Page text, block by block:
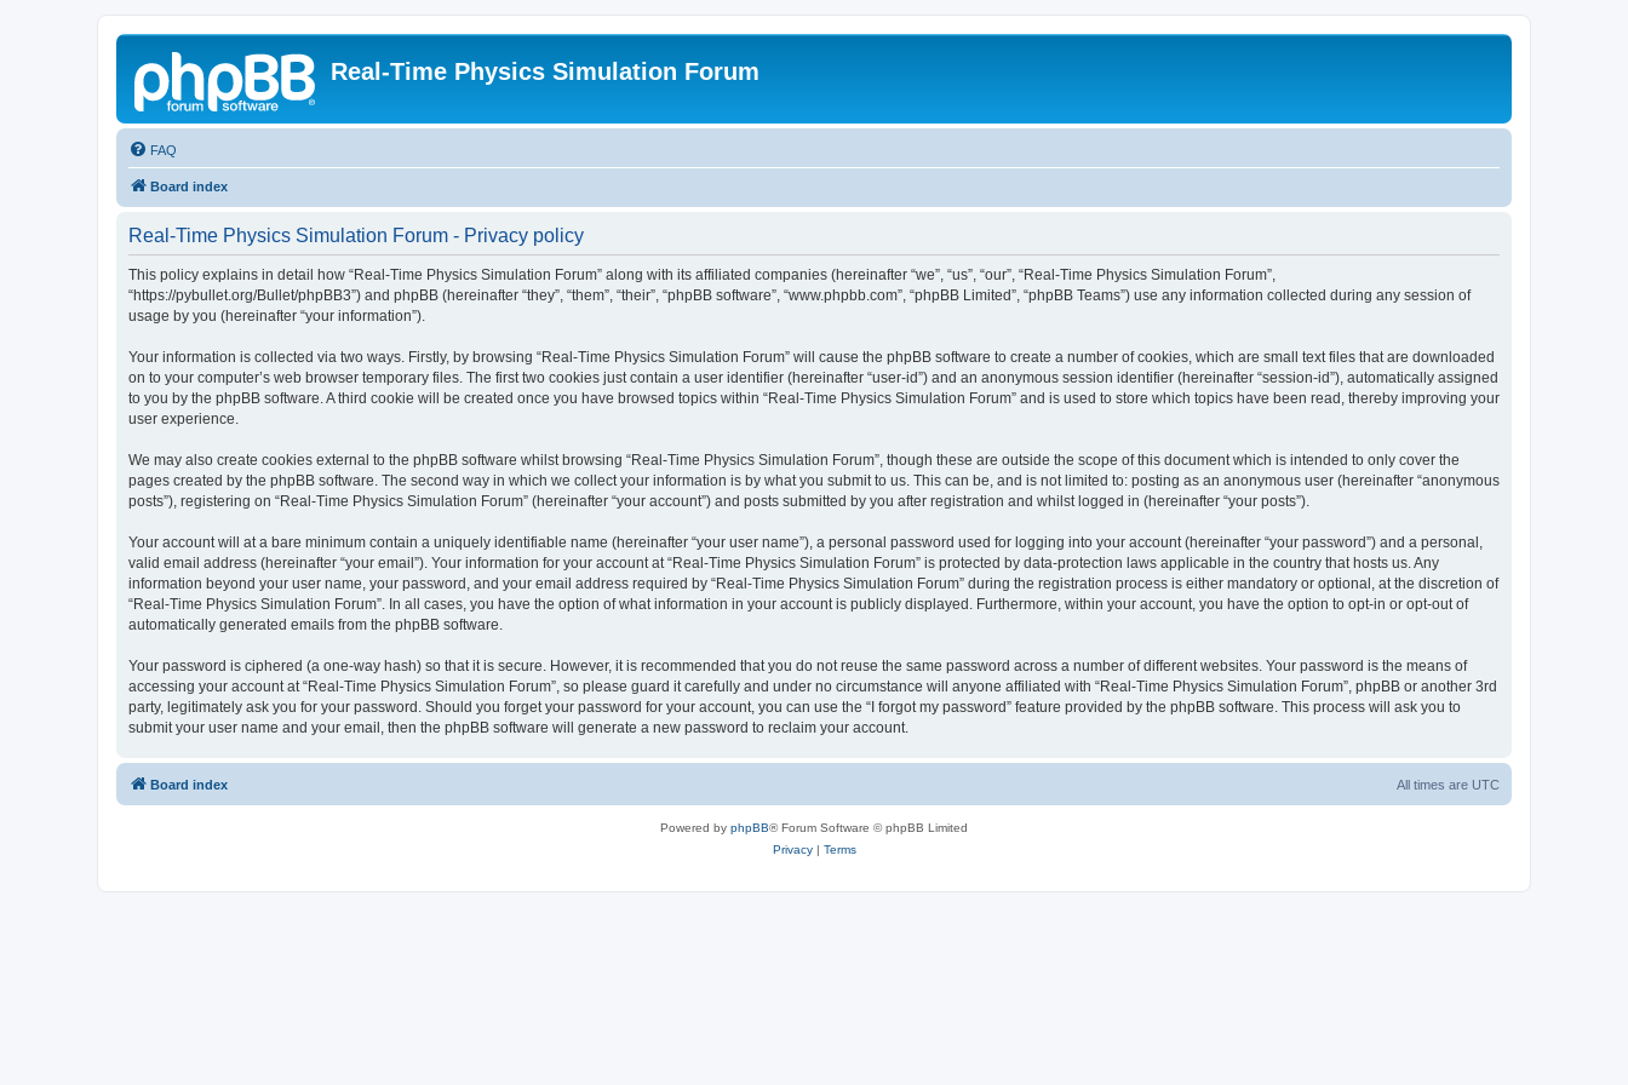
Real-Time Physics Simulation Forum
FAQ
Board index
Real-Time Physics Simulation Forum - Privacy policy
This policy explains in detail how “Real-Time Physics Simulation Forum” along with its affiliated companies (hereinafter “we”, “us”, “our”, “Real-Time Physics Simulation Forum”,
“https://pybullet.org/Bullet/phpBB3”) and phpBB (hereinafter “they”, “them”, “their”, “phpBB software”, “www.phpbb.com”, “phpBB Limited”, “phpBB Teams”) use any information collected during any session of
usage by you (hereinafter “your information”).
Your information is collected via two ways. Firstly, by browsing “Real-Time Physics Simulation Forum” will cause the phpBB software to create a number of cookies, which are small text files that are downloaded
on to your computer’s web browser temporary files. The first two cookies just contain a user identifier (hereinafter “user-id”) and an anonymous session identifier (hereinafter “session-id”), automatically assigned
to you by the phpBB software. A third cookie will be created once you have browsed topics within “Real-Time Physics Simulation Forum” and is used to store which topics have been read, thereby improving your
user experience.
We may also create cookies external to the phpBB software whilst browsing “Real-Time Physics Simulation Forum”, though these are outside the scope of this document which is intended to only cover the
pages created by the phpBB software. The second way in which we collect your information is by what you submit to us. This can be, and is not limited to: posting as an anonymous user (hereinafter “anonymous
posts”), registering on “Real-Time Physics Simulation Forum” (hereinafter “your account”) and posts submitted by you after registration and whilst logged in (hereinafter “your posts”).
Your account will at a bare minimum contain a uniquely identifiable name (hereinafter “your user name”), a personal password used for logging into your account (hereinafter “your password”) and a personal,
valid email address (hereinafter “your email”). Your information for your account at “Real-Time Physics Simulation Forum” is protected by data-protection laws applicable in the country that hosts us. Any
information beyond your user name, your password, and your email address required by “Real-Time Physics Simulation Forum” during the registration process is either mandatory or optional, at the discretion of
“Real-Time Physics Simulation Forum”. In all cases, you have the option of what information in your account is publicly displayed. Furthermore, within your account, you have the option to opt-in or opt-out of
automatically generated emails from the phpBB software.
Your password is ciphered (a one-way hash) so that it is secure. However, it is recommended that you do not reuse the same password across a number of different websites. Your password is the means of
accessing your account at “Real-Time Physics Simulation Forum”, so please guard it carefully and under no circumstance will anyone affiliated with “Real-Time Physics Simulation Forum”, phpBB or another 3rd
party, legitimately ask you for your password. Should you forget your password for your account, you can use the “I forgot my password” feature provided by the phpBB software. This process will ask you to
submit your user name and your email, then the phpBB software will generate a new password to reclaim your account.
Board index All times are UTC
Powered by phpBB® Forum Software © phpBB Limited
Privacy| Terms